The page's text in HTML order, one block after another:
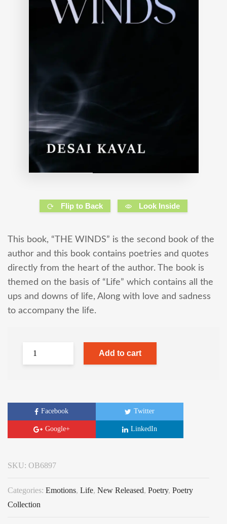
Flip to Back Look Inside
This book, “THE WINDS” is the second book of the
author and this book contains poetries and quotes
directly from the heart of the author. The book is
themed on the basis of “Life” which contains all the
ups and downs of life, Along with love and sadness
to accompany the life.
Add to cart
Facebook Twitter
Google+ LinkedIn
SKU: OB6897
Categories: Emotions, Life, New Released, Poetry, Poetry
Collection